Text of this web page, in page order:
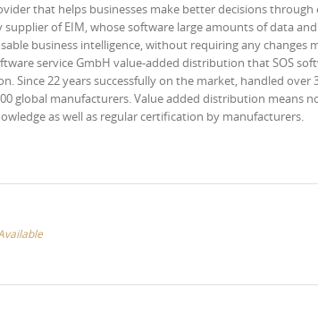
that helps businesses make better decisions through
of EIM, whose software large amounts of data
business intelligence, without requiring any changes
service GmbH value-added distribution that SOS
Since 22 years successfully on the market, handled over
global manufacturers. Value added distribution means
as well as regular certification by manufacturers.